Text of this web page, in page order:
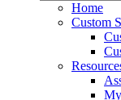
Home
Custom